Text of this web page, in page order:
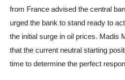
from France advised the central
urged the bank to stand ready to
the initial surge in oil prices. Madis
that the current neutral starting
time to determine the perfect